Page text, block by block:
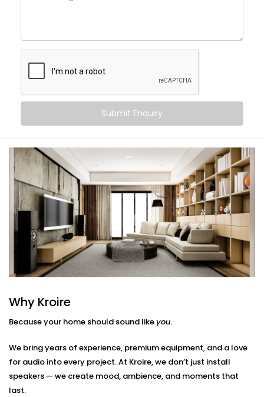
Host parties with perfectly synced sound, inside
Control everything via voice, app, or Smart
Switches
Let every room feel like its own little world — or one
big celebration
way to feel at home.
What You Get with Kroire’s
Multi-room Audio
Automation in Chattarpur
Farms
Every home is unique. That’s why we design your
Multi-room Audio Automation in Chattarpur Farms
go.
Here’s what we include:
Zoned Audio Mapping
We map out your home and create custom audio
zones — so each space has its own control and
Submit Enquiry
Why Kroire
Because your home should sound likeyou.
We bring years of experience, premium equipment, and a love
for audio into every project. At Kroire, we don’t just install
speakers — we create mood, ambience, and moments that
last.